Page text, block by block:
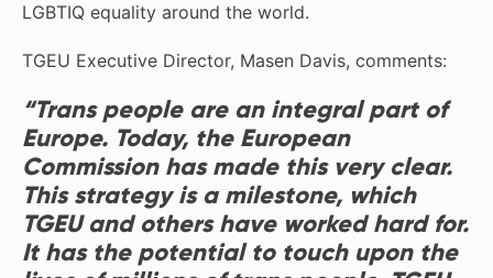
LGBTIQ equality around the world.
TGEU Executive Director, Masen Davis, comments:
“Trans people are an integral part of
Europe. Today, the European
Commission has made this very clear.
This strategy is a milestone, which
TGEU and others have worked hard for.
It has the potential to touch upon the